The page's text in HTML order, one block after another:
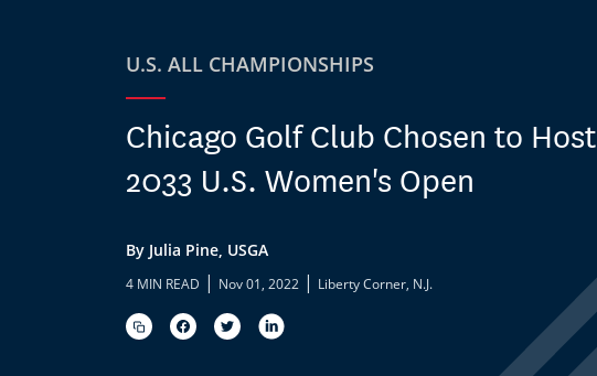
U.S. ALL CHAMPIONSHIPS
Chicago Golf Club Chosen to Host
2033 U.S. Women's Open
By Julia Pine, USGA
4 MIN READ | Nov 01, 2022 | Liberty Corner, N.J.